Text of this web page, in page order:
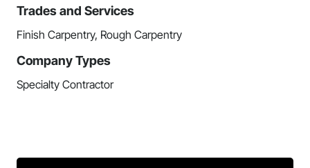
Trades and Services
Finish Carpentry, Rough Carpentry
Company Types
Specialty Contractor